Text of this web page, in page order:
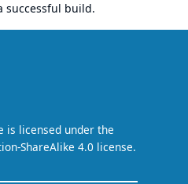
successful build.